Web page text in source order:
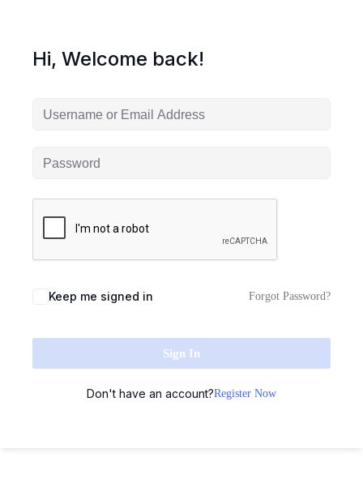
Hi, Welcome back!
Keep me signed in Forgot Password?
Sign In
Don't have an account?Register Now